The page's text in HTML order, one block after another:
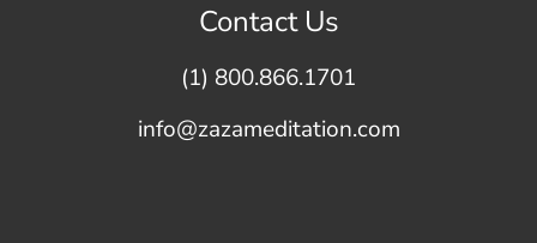
Contact Us
(1) 800.866.1701
info@zazameditation.com